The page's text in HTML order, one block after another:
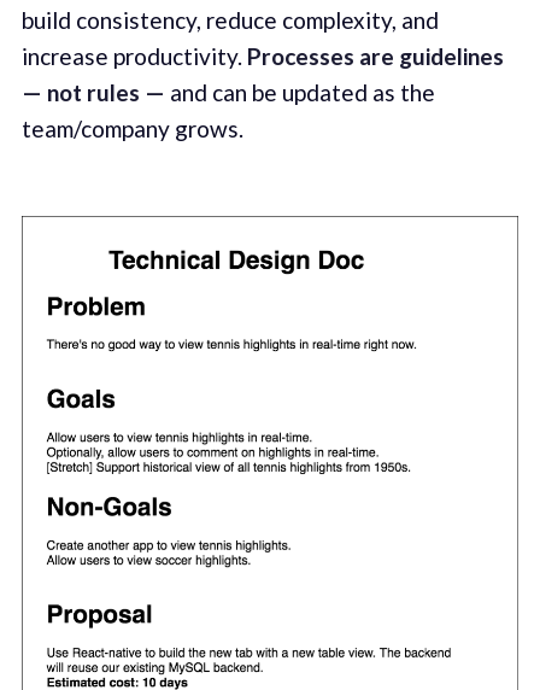
build consistency, reduce complexity, and
increase productivity. Processes are guidelines
— not rules — and can be updated as the
team/company grows.